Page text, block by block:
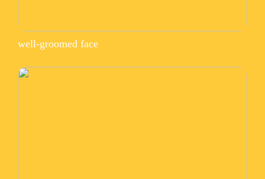
well-groomed face